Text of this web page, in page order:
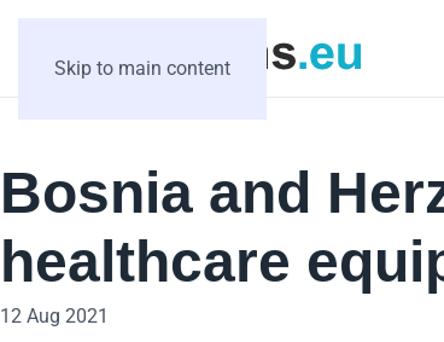
Skip to main content
Bosnia and
healthcare
12 Aug 2021